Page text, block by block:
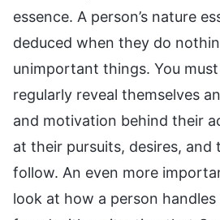
essence. A person’s nature
deduced when they do
unimportant things. You
regularly reveal themselves
and motivation behind their
at their pursuits, desires, and
follow. An even more
look at how a person